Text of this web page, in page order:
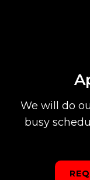
We will do
busy